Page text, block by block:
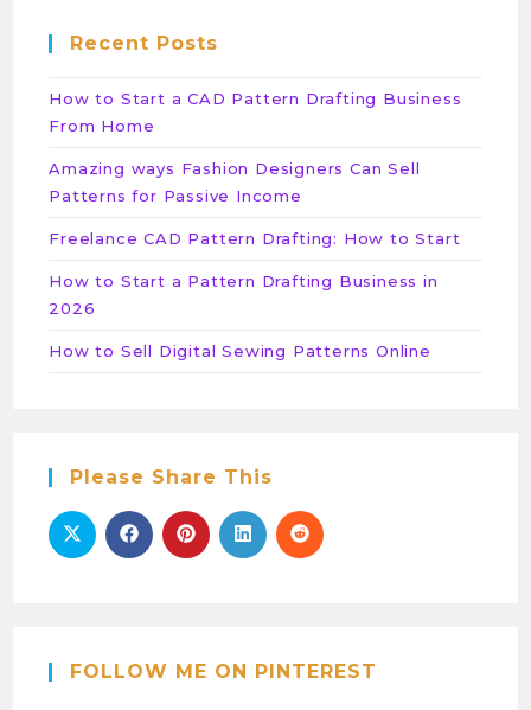
Recent Posts
How to Start a CAD Pattern Drafting Business
From Home
Amazing ways Fashion Designers Can Sell
Patterns for Passive Income
Freelance CAD Pattern Drafting: How to Start
How to Start a Pattern Drafting Business in
2026
How to Sell Digital Sewing Patterns Online
Please Share This
FOLLOW ME ON PINTEREST